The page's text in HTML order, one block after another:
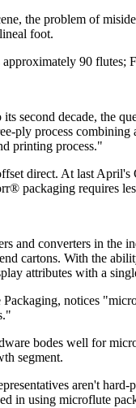
the problem of
foot.
90
second decade, the
ply process
printing process."
direct. At last
packaging requires
and converters in the
cartons. With the
attributes with a
notices
bodes well for
segment.
aren't
in using microflute